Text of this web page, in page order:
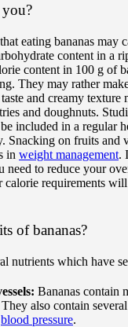
eating bananas may
content in a
content in 100 g of
They may rather
and creamy texture
and doughnuts.
included in a regular
on fruits and
in weight management.
need to reduce your
requirements
of bananas?
nutrients which have
Bananas contain
also contain
blood pressure.